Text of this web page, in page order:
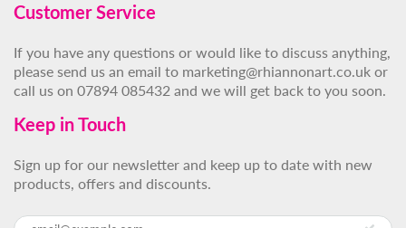
Customer Service
If you have any questions or would like to discuss anything,
please send us an email to marketing@rhiannonart.co.uk or
call us on 07894 085432 and we will get back to you soon.
Keep in Touch
Sign up for our newsletter and keep up to date with new
products, offers and discounts.